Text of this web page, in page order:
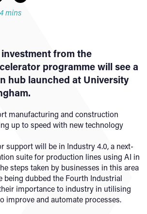
mins
from the
programme will see a
hub launched at University
manufacturing and construction
up to speed with new technology
support will be in Industry 4.0, a next-
suite for production lines using AI in
steps taken by businesses in this area
being dubbed the Fourth Industrial
importance to industry in utilising
improve and automate processes.